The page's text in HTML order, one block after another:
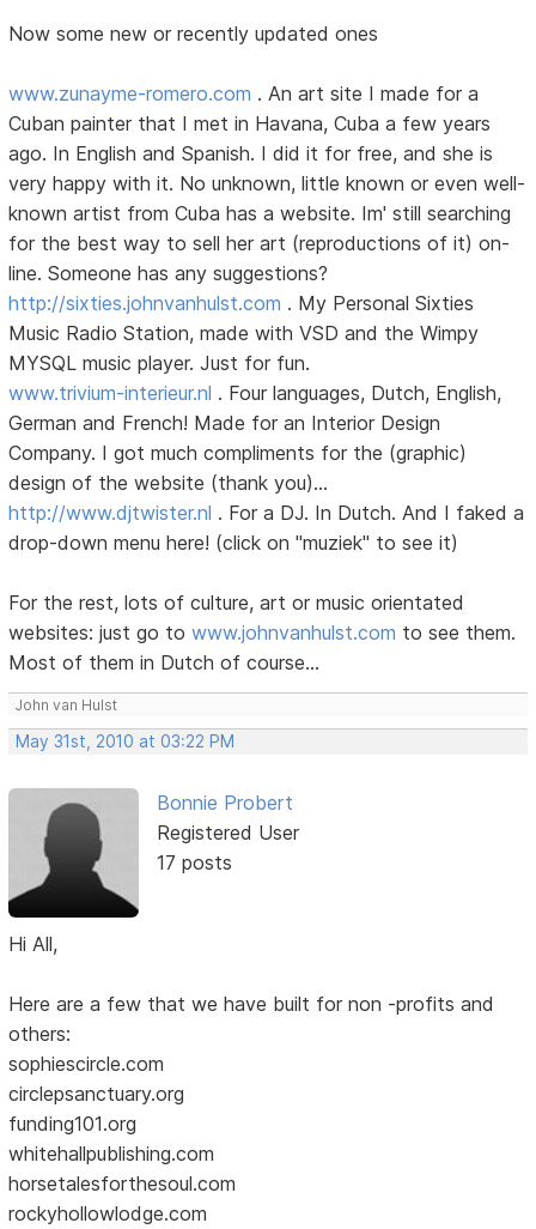
Now some new or recently updated ones
www.zunayme-romero.com . An art site I made for a
Cuban painter that I met in Havana, Cuba a few years
ago. In English and Spanish. I did it for free, and she is
very happy with it. No unknown, little known or even well-
known artist from Cuba has a website. Im' still searching
for the best way to sell her art (reproductions of it) on-
line. Someone has any suggestions?
http://sixties.johnvanhulst.com . My Personal Sixties
Music Radio Station, made with VSD and the Wimpy
MYSQL music player. Just for fun.
www.trivium-interieur.nl . Four languages, Dutch, English,
German and French! Made for an Interior Design
Company. I got much compliments for the (graphic)
design of the website (thank you)...
http://www.djtwister.nl . For a DJ. In Dutch. And I faked a
drop-down menu here! (click on "muziek" to see it)
For the rest, lots of culture, art or music orientated
websites: just go towww.johnvanhulst.com to see them.
Most of them in Dutch of course...
John van Hulst
May 31st, 2010 at 03:22 PM
Bonnie Probert
Registered User
17 posts
Hi All,
Here are a few that we have built for non -profits and
others:
sophiescircle.com
circlepsanctuary.org
funding101.org
whitehallpublishing.com
horsetalesforthesoul.com
rockyhollowlodge.com